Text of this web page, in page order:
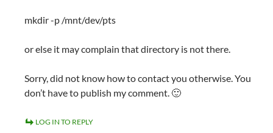
mkdir -p /mnt/dev/pts
or else it may complain that directory is not there.
Sorry, did not know how to contact you otherwise. You
don’t have to publish my comment. 🙂
LOG IN TO REPLY